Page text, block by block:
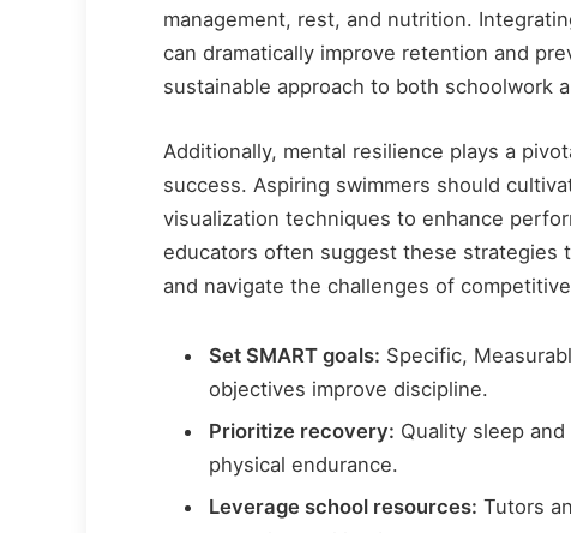
management, rest, and nutrition.
can dramatically improve retention and
sustainable approach to both schoolwork
Additionally, mental resilience plays a
success. Aspiring swimmers should
visualization techniques to enhance
educators often suggest these strategies
and navigate the challenges of
Set SMART goals: Specific,
objectives improve discipline.
Prioritize recovery: Quality sleep
physical endurance.
Leverage school resources: Tutors